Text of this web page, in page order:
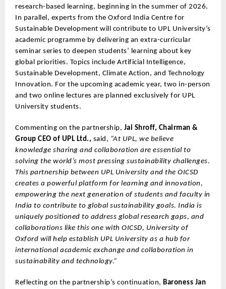
research-based learning, beginning in the summer of 2026.
In parallel, experts from the Oxford India Centre for
Sustainable Development will contribute to UPL University’s
academic programme by delivering an extra-curricular
seminar series to deepen students’ learning about key
global priorities. Topics include Artificial Intelligence,
Sustainable Development, Climate Action, and Technology
Innovation. For the upcoming academic year, two in-person
and two online lectures are planned exclusively for UPL
University students.
Commenting on the partnership, Jai Shroff, Chairman &
Group CEO of UPL Ltd., said, “At UPL, we believe
knowledge sharing and collaboration are essential to
solving the world’s most pressing sustainability challenges.
This partnership between UPL University and the OICSD
creates a powerful platform for learning and innovation,
empowering the next generation of students and faculty in
India to contribute to global sustainability goals. India is
uniquely positioned to address global research gaps, and
collaborations like this one with OICSD, University of
Oxford will help establish UPL University as a hub for
international academic exchange and collaboration in
sustainability and technology.”
Reflecting on the partnership’s continuation, Baroness Jan